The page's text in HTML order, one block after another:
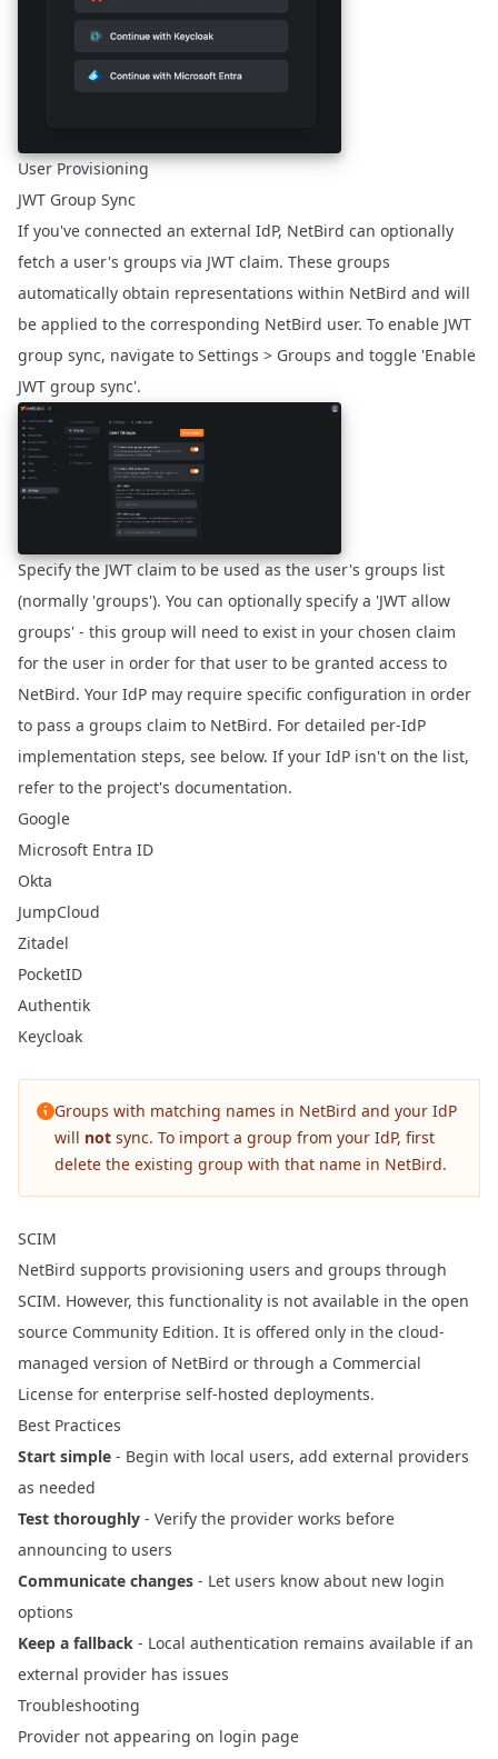
User Provisioning
JWT Group Sync
If you've connected an external IdP, NetBird can optionally
fetch a user's groups via JWT claim. These groups
automatically obtain representations within NetBird and will
be applied to the corresponding NetBird user. To enable JWT
group sync, navigate to Settings > Groups and toggle 'Enable
JWT group sync'.
Specify the JWT claim to be used as the user's groups list
(normally 'groups'). You can optionally specify a 'JWT allow
groups' - this group will need to exist in your chosen claim
for the user in order for that user to be granted access to
NetBird. Your IdP may require specific configuration in order
to pass a groups claim to NetBird. For detailed per-IdP
implementation steps, see below. If your IdP isn't on the list,
refer to the project's documentation.
Google
Microsoft Entra ID
Okta
JumpCloud
Zitadel
PocketID
Authentik
Keycloak
Groups with matching names in NetBird and your IdP
will not sync. To import a group from your IdP, first
delete the existing group with that name in NetBird.
SCIM
NetBird supports provisioning users and groups through
SCIM. However, this functionality is not available in the open
source Community Edition. It is offered only in the cloud-
managed version of NetBird or through a Commercial
License for enterprise self-hosted deployments.
Best Practices
Start simple - Begin with local users, add external providers
as needed
Test thoroughly - Verify the provider works before
announcing to users
Communicate changes - Let users know about new login
options
Keep a fallback - Local authentication remains available if an
external provider has issues
Troubleshooting
Provider not appearing on login page